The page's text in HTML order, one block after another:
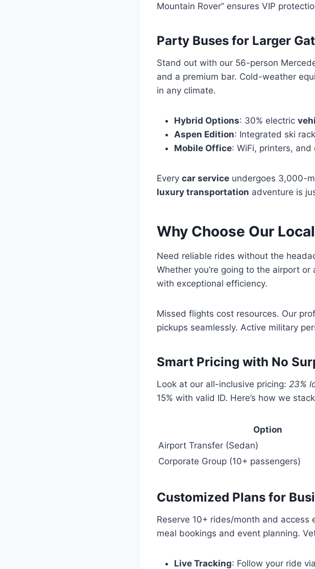
Mountain Rover” ensures VIP
Party Buses for Larger
Stand out with our 56-person
and a premium bar. Cold-weather
in any climate.
Hybrid Options: 30% electric
Aspen Edition: Integrated ski
Mobile Office: WiFi, printers,
Every car service undergoes 3,000-
luxury transportation adventure is
Why Choose Our
Need reliable rides without the
Whether you’re going to the airport
with exceptional efficiency.
Missed flights cost resources. Our
pickups seamlessly. Active military
Smart Pricing with No
Look at our all-inclusive pricing: 23%
15% with valid ID. Here’s how we
Option
Airport Transfer (Sedan)
Corporate Group (10+ passengers)
Customized Plans for
Reserve 10+ rides/month and access
meal bookings and event planning.
Live Tracking: Follow your ride